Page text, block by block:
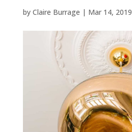
by Claire Burrage | Mar 14, 2019